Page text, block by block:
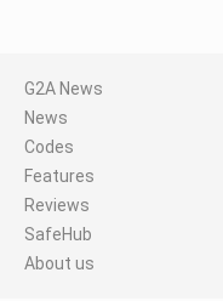
G2A News
News
Codes
Features
Reviews
SafeHub
About us